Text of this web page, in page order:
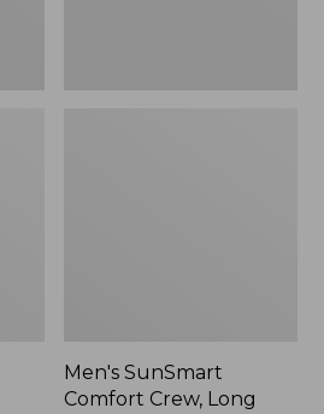
Men's SunSmart
Comfort Crew, Long